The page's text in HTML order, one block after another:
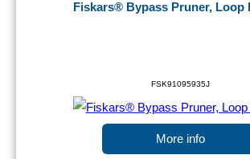
Fiskars® Bypass Pruner, Loop
FSK91095935J
More info